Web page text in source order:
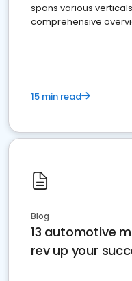
spans various
comprehensive
15 min read
Blog
13 automotive
rev up your